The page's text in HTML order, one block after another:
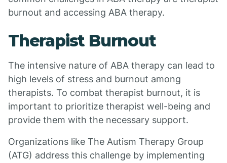
burnout and accessing ABA therapy.
Therapist Burnout
The intensive nature of ABA therapy can lead to
high levels of stress and burnout among
therapists. To combat therapist burnout, it is
important to prioritize therapist well-being and
provide them with the necessary support.
Organizations like The Autism Therapy Group
(ATG) address this challenge by implementing